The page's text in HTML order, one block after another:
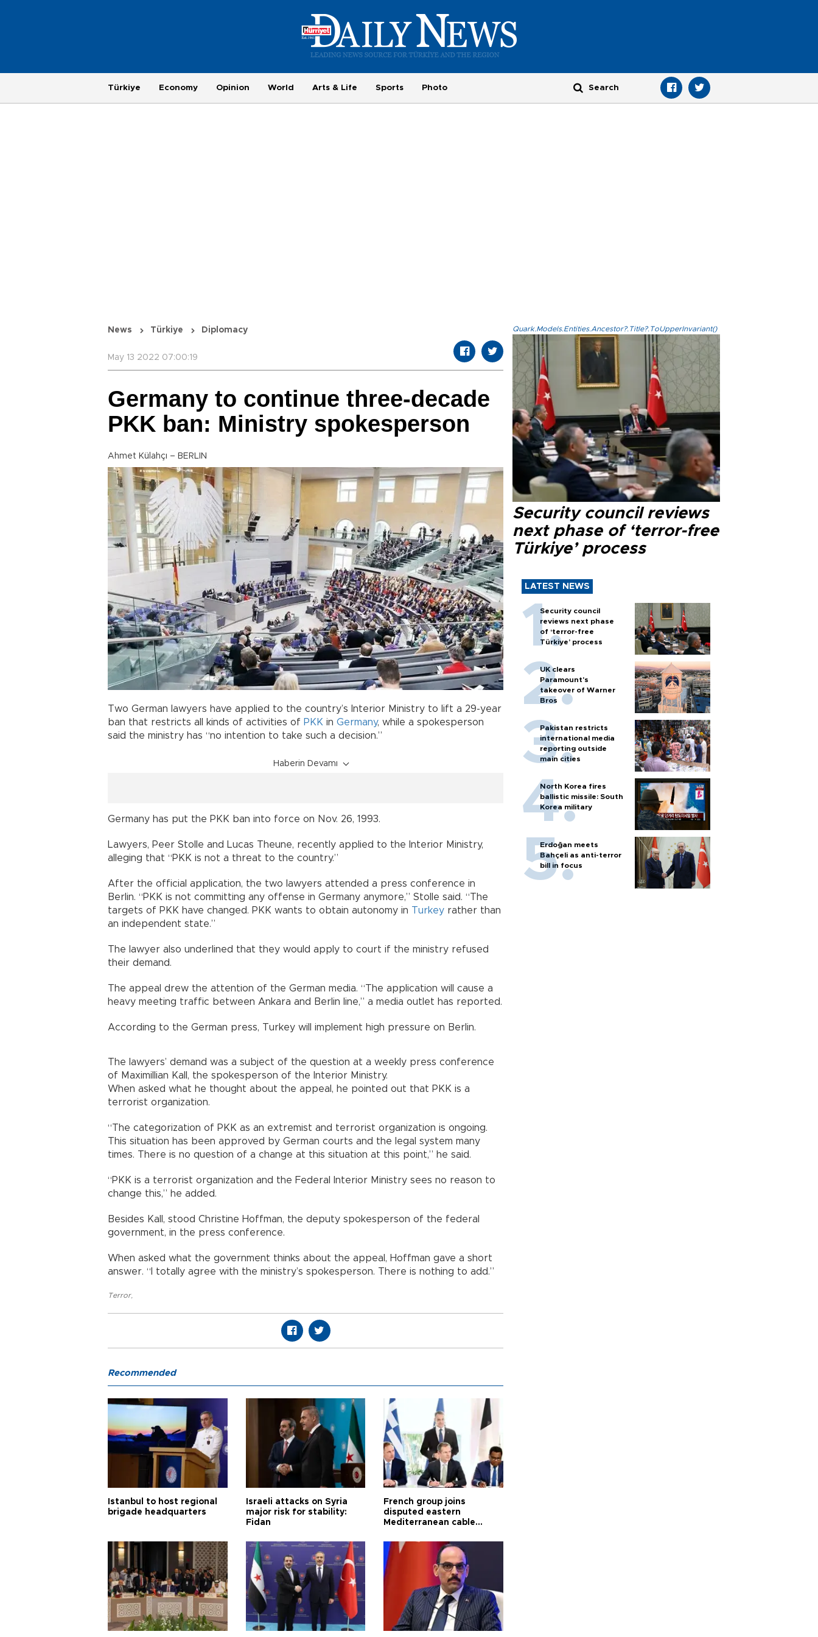
Türkiye Economy Opinion World Arts & Life Sports Photo
News Türkiye Diplomacy
May 13 2022 07:00:19
Germany to continue three-decade
PKK ban: Ministry spokesperson
Ahmet Külahçı – BERLIN
Two German lawyers have applied to the country’s Interior Ministry to lift a 29-year
ban that restricts all kinds of activities of PKK in Germany, while a spokesperson
said the ministry has “no intention to take such a decision.”
Haberin Devamı
Germany has put the PKK ban into force on Nov. 26, 1993.
Lawyers, Peer Stolle and Lucas Theune, recently applied to the Interior Ministry,
alleging that “PKK is not a threat to the country.”
After the official application, the two lawyers attended a press conference in
Berlin. “PKK is not committing any offense in Germany anymore,” Stolle said. “The
targets of PKK have changed. PKK wants to obtain autonomy in Turkey rather than
an independent state.”
The lawyer also underlined that they would apply to court if the ministry refused
their demand.
The appeal drew the attention of the German media. “The application will cause a
heavy meeting traffic between Ankara and Berlin line,” a media outlet has reported.
According to the German press, Turkey will implement high pressure on Berlin.
The lawyers’ demand was a subject of the question at a weekly press conference
of Maximillian Kall, the spokesperson of the Interior Ministry.
When asked what he thought about the appeal, he pointed out that PKK is a
terrorist organization.
“The categorization of PKK as an extremist and terrorist organization is ongoing.
This situation has been approved by German courts and the legal system many
times. There is no question of a change at this situation at this point,” he said.
“PKK is a terrorist organization and the Federal Interior Ministry sees no reason to
change this,” he added.
Besides Kall, stood Christine Hoffman, the deputy spokesperson of the federal
government, in the press conference.
When asked what the government thinks about the appeal, Hoffman gave a short
answer. “I totally agree with the ministry’s spokesperson. There is nothing to add.”
Terror,
Quark.Models.Entities.Ancestor?.Title?.ToUpperInvariant()
Security council reviews
next phase of ‘terror-free
Türkiye’ process
LATEST NEWS
Security council
reviews next phase
of ‘terror-free
Türkiye’ process
UK clears
Paramount's
takeover of Warner
Bros
Pakistan restricts
international media
reporting outside
main cities
North Korea fires
ballistic missile: South
Korea military
Erdoğan meets
Bahçeli as anti-terror
bill in focus
Recommended
Istanbul to host regional
brigade headquarters
Israeli attacks on Syria
major risk for stability:
Fidan
French group joins
disputed eastern
Mediterranean cable